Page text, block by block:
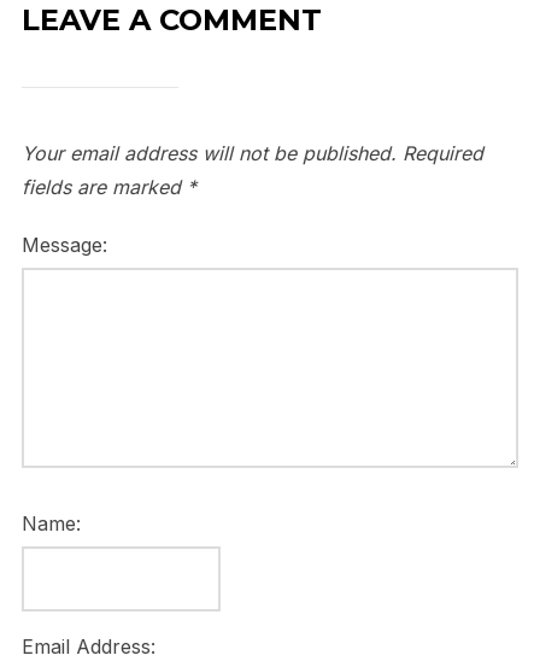
LEAVE A COMMENT
Your email address will not be published. Required
fields are marked *
Message:
Name:
Email Address: